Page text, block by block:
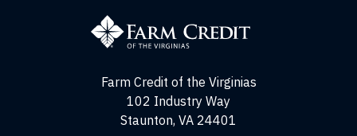
Farm Credit of the Virginias
102 Industry Way
Staunton, VA 24401